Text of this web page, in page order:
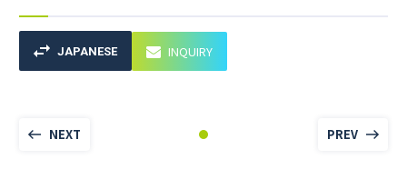
JAPANESE INQUIRY
NEXT PREV